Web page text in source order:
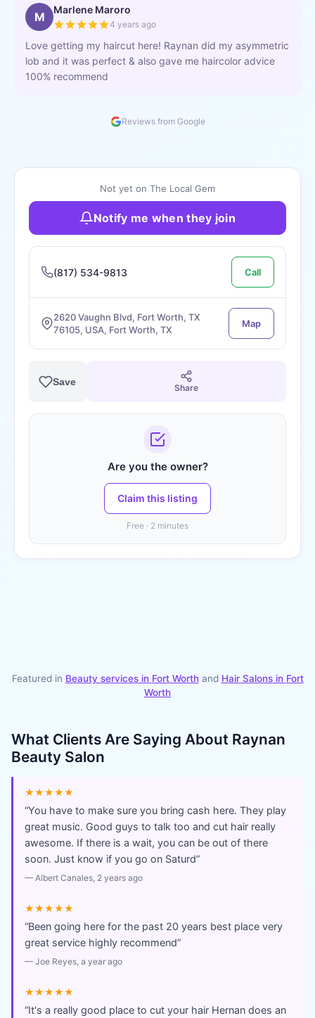
M Marlene Maroro
4 years ago
Love getting my haircut here! Raynan did my asymmetric
lob and it was perfect & also gave me haircolor advice
100% recommend
Reviews from Google
Not yet on The Local Gem
Notify me when they join
(817) 534-9813 Call
2620 Vaughn Blvd, Fort Worth, TX
76105, USA, Fort Worth, TX
Map
Save
Share
Are you the owner?
Claim this listing
Free · 2 minutes
Featured in Beauty services in Fort Worthand Hair Salonsin Fort
Worth
What Clients Are Saying About Raynan
Beauty Salon
★★★★★
“You have to make sure you bring cash here. They play
great music. Good guys to talk too and cut hair really
awesome. If there is a wait, you can be out of there
soon. Just know if you go on Saturd”
— Albert Canales, 2 years ago
★★★★★
“Been going here for the past 20 years best place very
great service highly recommend”
— Joe Reyes, a year ago
★★★★★
“It's a really good place to cut your hair Hernan does an